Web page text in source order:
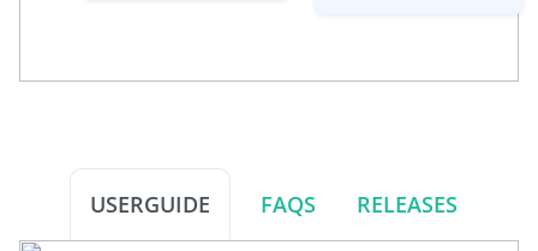
USERGUIDE FAQS RELEASES